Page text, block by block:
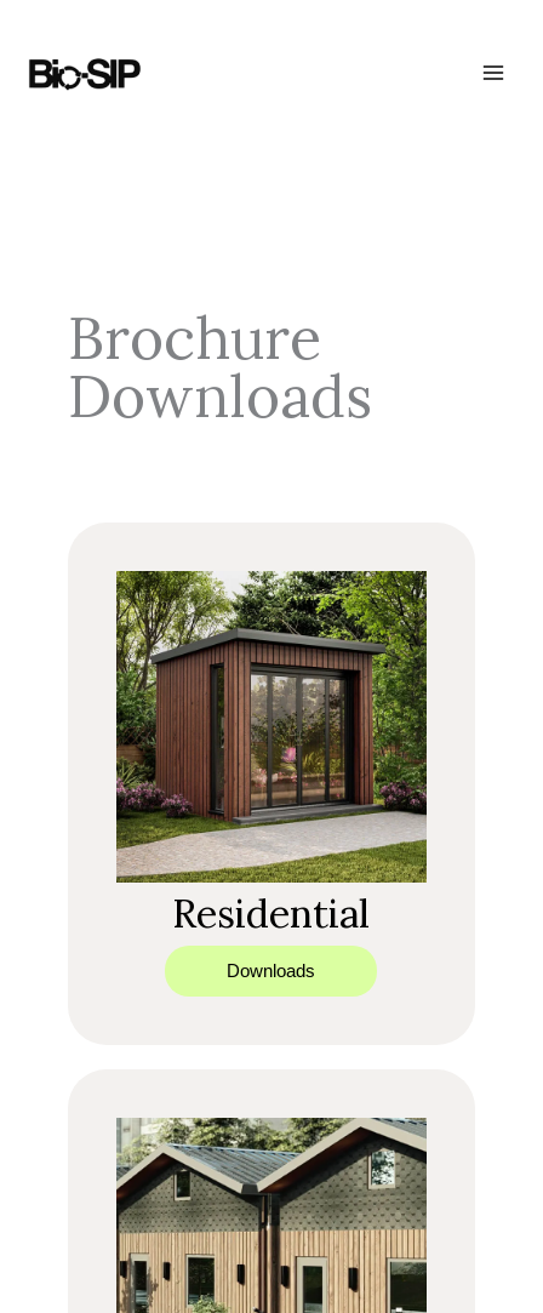
content
Brochure
Downloads
Residential
Downloads